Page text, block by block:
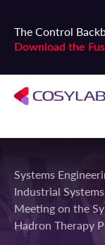
The Control
Download the
Systems
Industrial Systems
Meeting on the
Hadron Therapy